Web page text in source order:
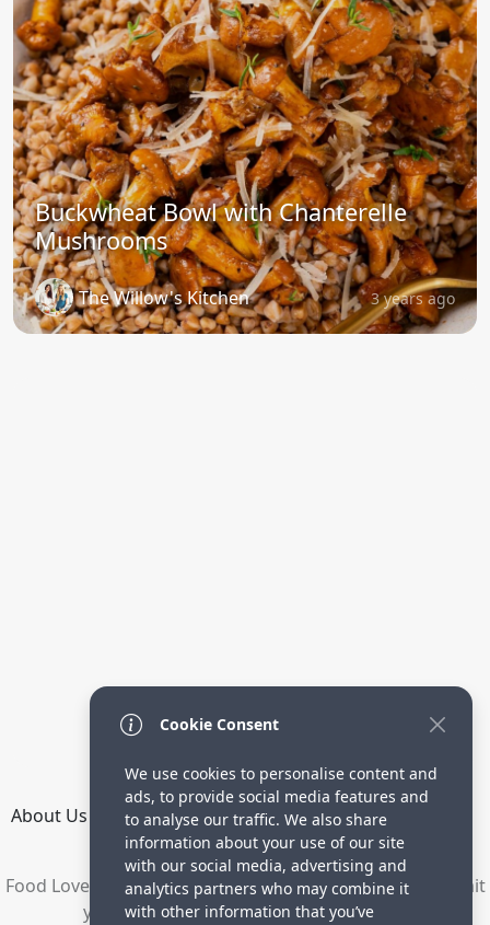
Buckwheat Bowl with Chanterelle
Mushrooms
The Willow's Kitchen 3 years ago
About Us How it Works Terms Privacy
Directory
Food Lovers are waiting for your delicious recipes. Submit
your recipes and increase your visitors.
Cookie Consent
We use cookies to personalise content and
ads, to provide social media features and
to analyse our traffic. We also share
information about your use of our site
with our social media, advertising and
analytics partners who may combine it
with other information that you’ve